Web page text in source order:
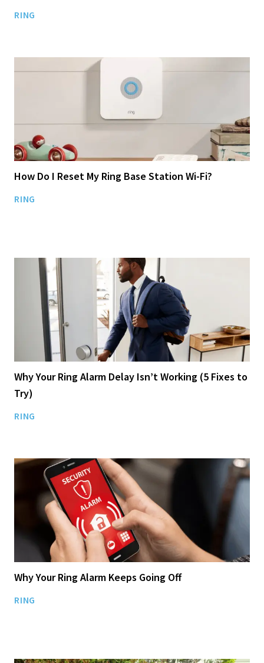
RING
How Do I Reset My Ring Base Station Wi-Fi?
RING
Why Your Ring Alarm Delay Isn’t Working (5 Fixes to
Try)
RING
Why Your Ring Alarm Keeps Going Off
RING